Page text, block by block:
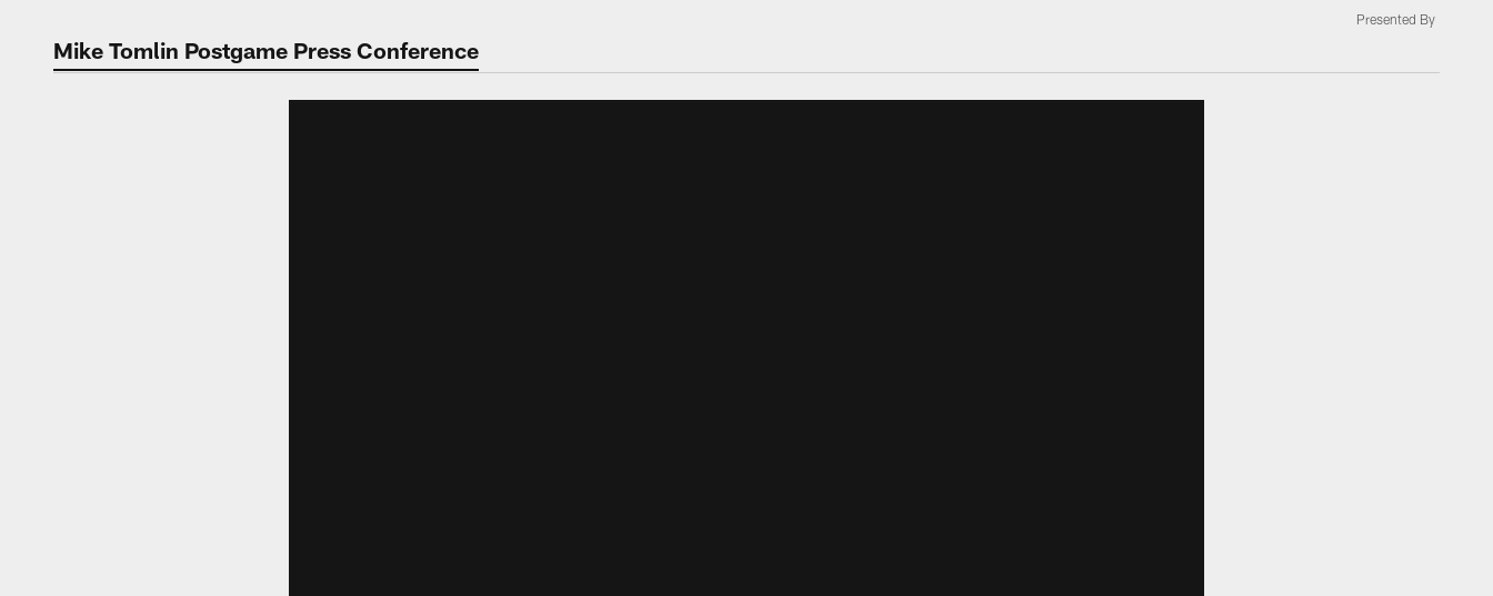
Mike Tomlin Postgame Press Conference
Presented By